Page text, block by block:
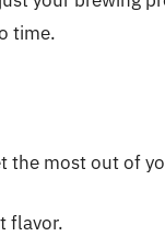
time.
the most out of
flavor.